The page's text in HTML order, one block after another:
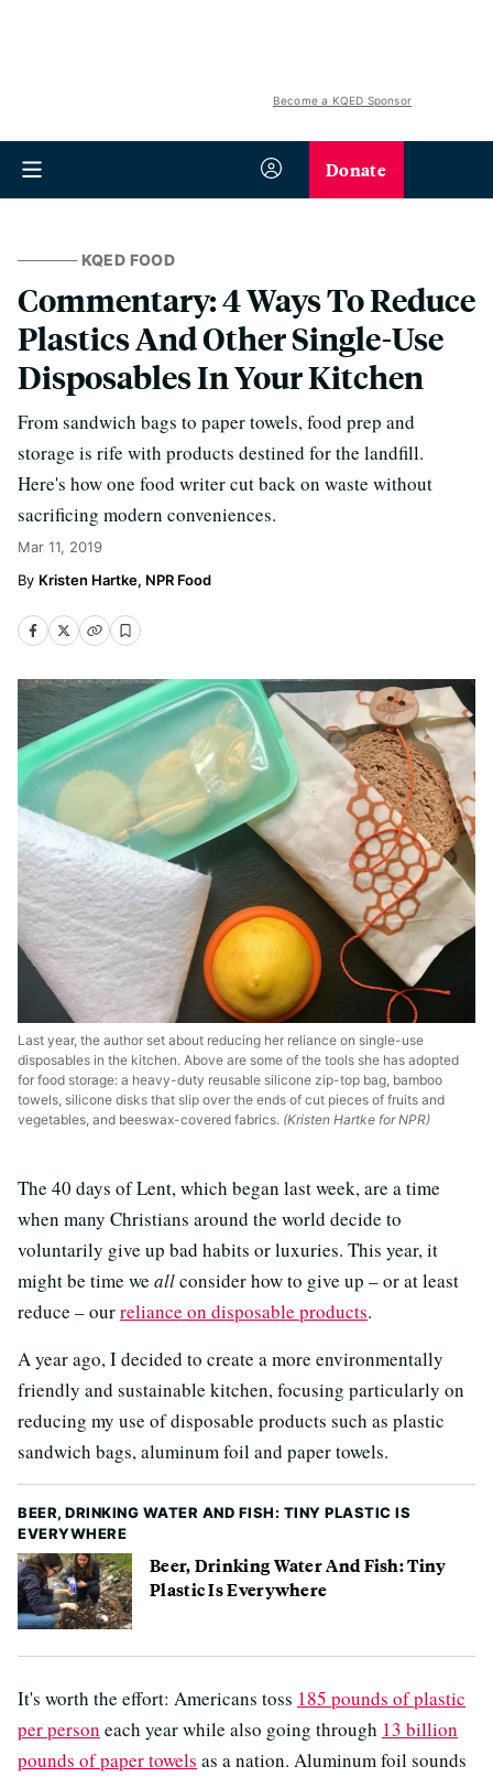
Become a KQED Sponsor
Donate
KQED FOOD
Commentary: 4 Ways To Reduce
Plastics And Other Single-Use
Disposables In Your Kitchen
From sandwich bags to paper towels, food prep and
storage is rife with products destined for the landfill.
Here's how one food writer cut back on waste without
sacrificing modern conveniences.
Mar 11, 2019
Kristen Hartke, NPR Food
Last year, the author set about reducing her reliance on single-use
disposables in the kitchen. Above are some of the tools she has adopted
for food storage: a heavy-duty reusable silicone zip-top bag, bamboo
towels, silicone disks that slip over the ends of cut pieces of fruits and
vegetables, and beeswax-covered fabrics. (Kristen Hartke for NPR)
The 40 days of Lent, which began last week, are a time
when many Christians around the world decide to
voluntarily give up bad habits or luxuries. This year, it
might be time we allconsider how to give up – or at least
reduce – ourreliance on disposable products.
A year ago, I decided to create a more environmentally
friendly and sustainable kitchen, focusing particularly on
reducing my use of disposable products such as plastic
sandwich bags, aluminum foil and paper towels.
BEER, DRINKING WATER AND FISH: TINY PLASTIC IS
EVERYWHERE
Beer, Drinking Water And Fish: Tiny
Plastic Is Everywhere
It's worth the effort: Americans toss 185 pounds of plastic
per person each year while also going through 13 billion
pounds of paper towels as a nation. Aluminum foil sounds